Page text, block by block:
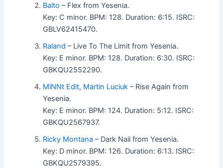
Balto – Flex from Yesenia.
Key: C minor. BPM: 128. Duration: 6:15. ISRC:
GBLV62415470.
Raland – Live To The Limit from Yesenia.
Key: E minor. BPM: 128. Duration: 6:30. ISRC:
GBKQU2552290.
MiNNt Edit, Martin Luciuk – Rise Again from
Yesenia.
Key: E minor. BPM: 124. Duration: 5:12. ISRC:
GBKQU2567937.
Ricky Montana – Dark Nail from Yesenia.
Key: D minor. BPM: 126. Duration: 6:13. ISRC:
GBKQU2579395.